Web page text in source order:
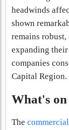
headwinds
shown
remains
expanding
companies
Capital Region.
What's
The